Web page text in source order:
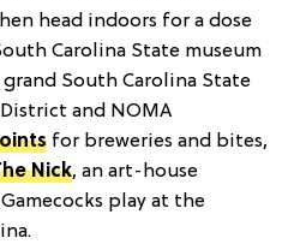
head indoors for a dose
Carolina State museum
South Carolina State
and NOMA
for breweries and bites,
Nick, an art-house
play at the